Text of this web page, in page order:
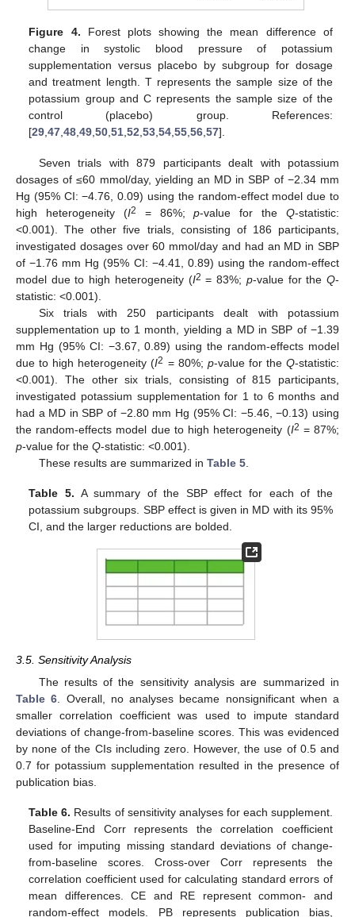
Figure 4. Forest plots showing the mean difference of
change in systolic blood pressure of potassium
supplementation versus placebo by subgroup for dosage
and treatment length. T represents the sample size of the
potassium group and C represents the sample size of the
control (placebo) group. References:
[29,47,48,49,50,51,52,53,54,55,56,57].
Seven trials with 879 participants dealt with potassium
dosages of ≤60 mmol/day, yielding an MD in SBP of −2.34 mm
Hg (95% CI: −4.76, 0.09) using the random-effect model due to
high heterogeneity (I2 = 86%;p-value for the Q-statistic:
<0.001). The other five trials, consisting of 186 participants,
investigated dosages over 60 mmol/day and had an MD in SBP
of −1.76 mm Hg (95% CI: −4.41, 0.89) using the random-effect
model due to high heterogeneity (I2 = 83%; p-value for theQ-
statistic: <0.001).
Six trials with 250 participants dealt with potassium
supplementation up to 1 month, yielding a MD in SBP of −1.39
mm Hg (95% CI: −3.67, 0.89) using the random-effects model
due to high heterogeneity (I2 = 80%; p-value for theQ-statistic:
<0.001). The other six trials, consisting of 815 participants,
investigated potassium supplementation for 1 to 6 months and
had a MD in SBP of −2.80 mm Hg (95% CI: −5.46, −0.13) using
the random-effects model due to high heterogeneity (I2 = 87%;
p-value for the Q-statistic: <0.001).
These results are summarized in Table 5.
Table 5. A summary of the SBP effect for each of the
potassium subgroups. SBP effect is given in MD with its 95%
CI, and the larger reductions are bolded.
3.5. Sensitivity Analysis
The results of the sensitivity analysis are summarized in
Table 6 . Overall, no analyses became nonsignificant when a
smaller correlation coefficient was used to impute standard
deviations of change-from-baseline scores. This was evidenced
by none of the CIs including zero. However, the use of 0.5 and
0.7 for potassium supplementation resulted in the presence of
publication bias.
Table 6. Results of sensitivity analyses for each supplement.
Baseline-End Corr represents the correlation coefficient
used for imputing missing standard deviations of change-
from-baseline scores. Cross-over Corr represents the
correlation coefficient used for calculating standard errors of
mean differences. CE and RE represent common- and
random-effect models. PB represents publication bias,